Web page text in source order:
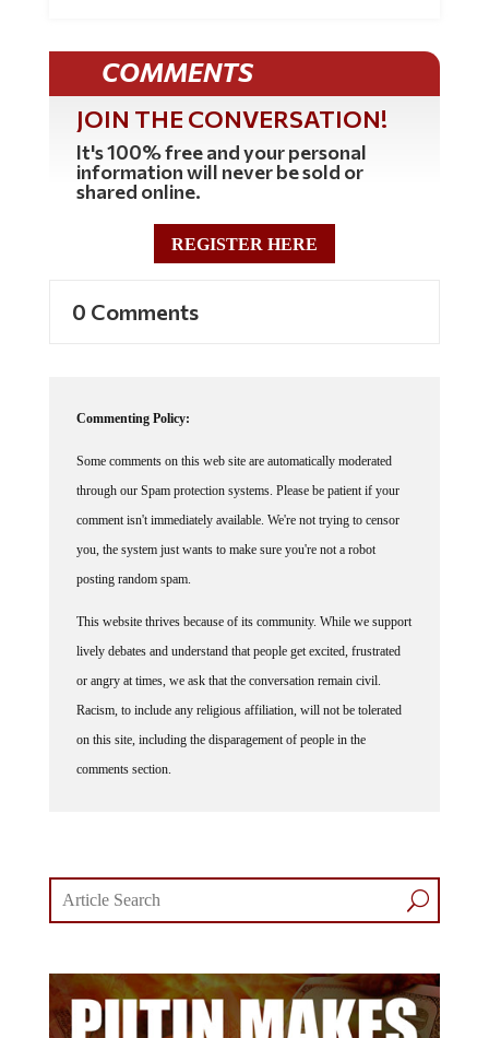
COMMENTS
JOIN THE CONVERSATION!
It's 100% free and your personal
information will never be sold or
shared online.
REGISTER HERE
through our Spam protection systems. Please be patient if your
comment isn't immediately available. We're not trying to censor
you, the system just wants to make sure you're not a robot
posting random spam.
lively debates and understand that people get excited, frustrated
or angry at times, we ask that the conversation remain civil.
Racism, to include any religious affiliation, will not be tolerated
on this site, including the disparagement of people in the